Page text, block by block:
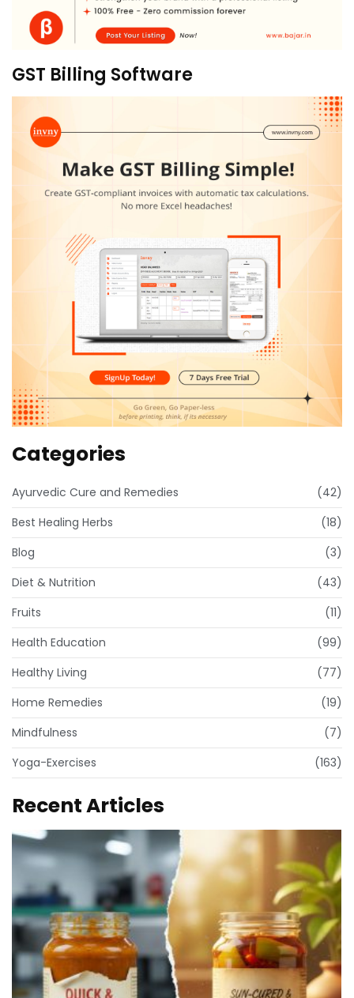
GST Billing Software
Categories
Ayurvedic Cure and Remedies
(42)
Best Healing Herbs
(18)
Blog
(3)
Diet & Nutrition
(43)
Fruits
(11)
Health Education
(99)
Healthy Living
(77)
Home Remedies
(19)
Mindfulness
(7)
Yoga-Exercises
(163)
Recent Articles